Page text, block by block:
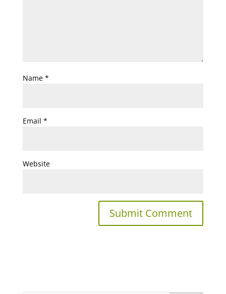
Name *
Email *
Website